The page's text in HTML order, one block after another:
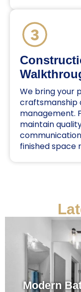
We bring your
craftsmanship
management.
maintain
finished space
Modern